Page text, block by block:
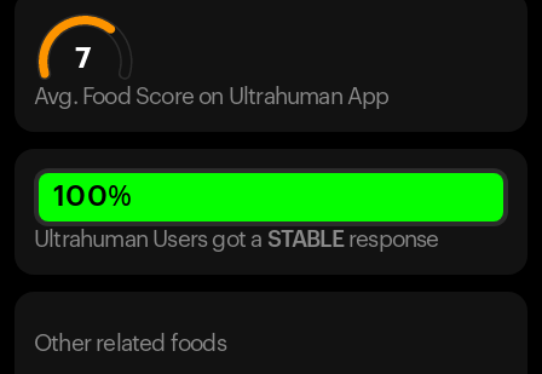
7
Avg. Food Score on Ultrahuman App
100%
Ultrahuman Users got a STABLE response
Other related foods